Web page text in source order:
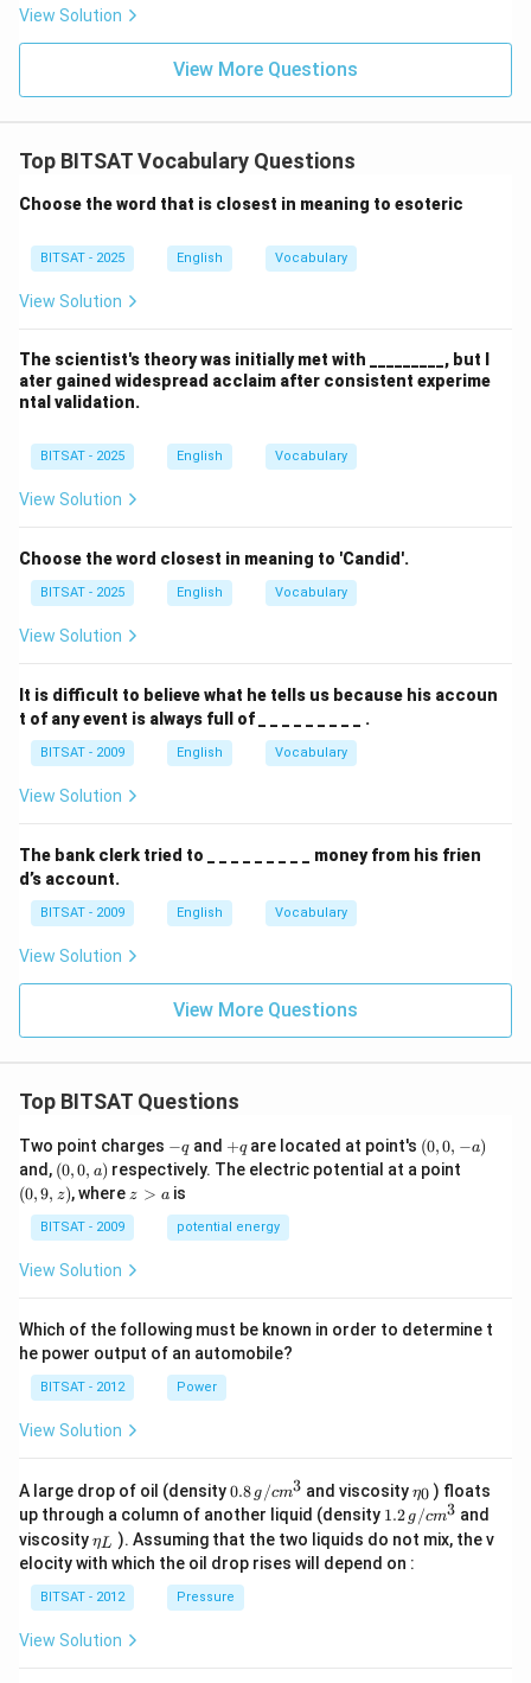
View Solution
View More Questions
Top BITSAT Vocabulary Questions
Choose the word that is closest in meaning to esoteric
BITSAT - 2025 English Vocabulary
View Solution
The scientist's theory was initially met with _________, but l
ater gained widespread acclaim after consistent experime
ntal validation.
BITSAT - 2025 English Vocabulary
View Solution
Choose the word closest in meaning to 'Candid'.
BITSAT - 2025 English Vocabulary
View Solution
It is difficult to believe what he tells us because his accoun
t of any event is always full of _ _ _ _ _ _ _ _ _ .
BITSAT - 2009 English Vocabulary
View Solution
The bank clerk tried to _ _ _ _ _ _ _ _ _ money from his frien
d’s account.
BITSAT - 2009 English Vocabulary
View Solution
View More Questions
Top BITSAT Questions
Two point charges -
q
−qand +
q
+qare located at point's (0,
0,
-
(0,0, −a)
and, (0,
0,
a)
(0,0, a) respectively. The electric potential at a point
(0,9, z), where z
z > ais
BITSAT - 2009 potential energy
View Solution
Which of the following must be known in order to determine t
he power output of an automobile?
BITSAT - 2012 Power
View Solution
A large drop of oil (density0.8
\,g
/ c
m
^
{3}
0.8 g /cm3 and viscosity\et
a_
{0}
η0 ) floats
up through a column of another liquid (density 1.2
g /
cm
1.2 g /cm3 and
viscosity\et
a_
{L}
ηL ). Assuming that the two liquids do not mix, the v
elocity with which the oil drop rises will depend on :
BITSAT - 2012 Pressure
View Solution